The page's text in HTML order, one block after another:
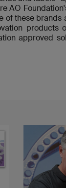
AO
of these
products
approved